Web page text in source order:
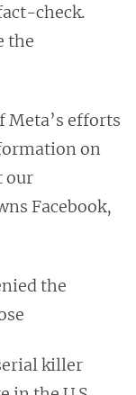
check.
the
Meta’s efforts
on
our
Facebook,
the
killer